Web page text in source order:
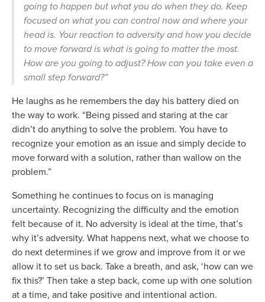
going to happen but what you do when they do. Keep
focused on what you can control now and where your
head is. Your reaction to adversity and how you decide
to move forward is what is going to matter the most.
How are you going to adjust? How can you take even a
small step forward?”
He laughs as he remembers the day his battery died on
the way to work. “Being pissed and staring at the car
didn’t do anything to solve the problem. You have to
recognize your emotion as an issue and simply decide to
move forward with a solution, rather than wallow on the
problem.”
Something he continues to focus on is managing
uncertainty. Recognizing the difficulty and the emotion
felt because of it. No adversity is ideal at the time, that’s
why it’s adversity. What happens next, what we choose to
do next determines if we grow and improve from it or we
allow it to set us back. Take a breath, and ask, ‘how can we
fix this?’ Then take a step back, come up with one solution
at a time, and take positive and intentional action.